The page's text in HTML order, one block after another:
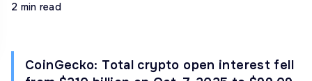
2 min read
CoinGecko: Total crypto open interest fell